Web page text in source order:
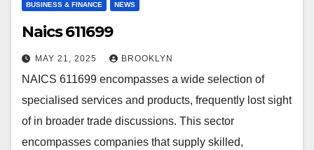
BUSINESS & FINANCE NEWS
Naics 611699
MAY 21, 2025 BROOKLYN
NAICS 611699 encompasses a wide selection of
specialised services and products, frequently lost sight
of in broader trade discussions. This sector
encompasses companies that supply skilled,